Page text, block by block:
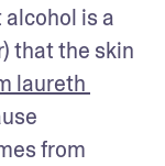
is a
that the skin
laureth
from